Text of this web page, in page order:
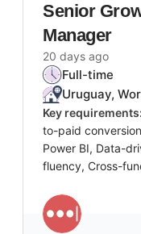
Senior
Manager
20 days ago
Full-time
Uruguay,
Key requirements:
to-paid
Power BI, Data-
fluency, Cross-